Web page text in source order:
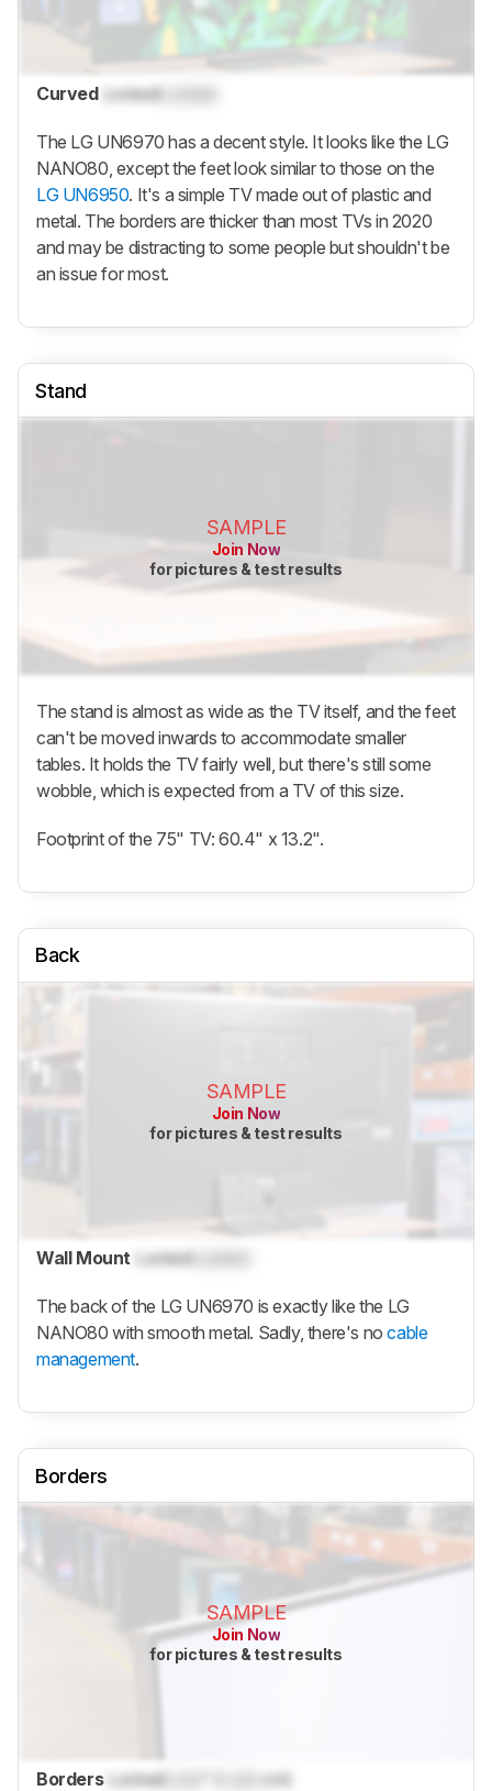
Curved Locked
The LG UN6970 has a decent style. It looks like the LG
NANO80, except the feet look similar to those on the
LG UN6950. It's a simple TV made out of plastic and
metal. The borders are thicker than most TVs in 2020
and may be distracting to some people but shouldn't be
an issue for most.
Stand
SAMPLE
Join Now
for pictures & test results
The stand is almost as wide as the TV itself, and the feet
can't be moved inwards to accommodate smaller
tables. It holds the TV fairly well, but there's still some
wobble, which is expected from a TV of this size.
Footprint of the 75" TV: 60.4" x 13.2".
Back
SAMPLE
Join Now
for pictures & test results
Wall Mount Locked
The back of the LG UN6970 is exactly like the LG
NANO80 with smooth metal. Sadly, there's nocable
management.
Borders
SAMPLE
Join Now
for pictures & test results
Borders LockedLock cm)